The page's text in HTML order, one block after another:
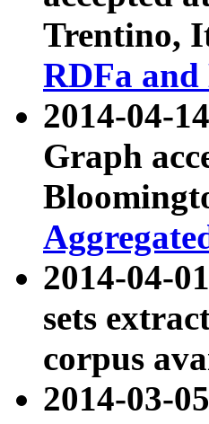
Trentino,
RDFa
2014-04-
Graph
2014-04-
sets
corpus
2014-03-